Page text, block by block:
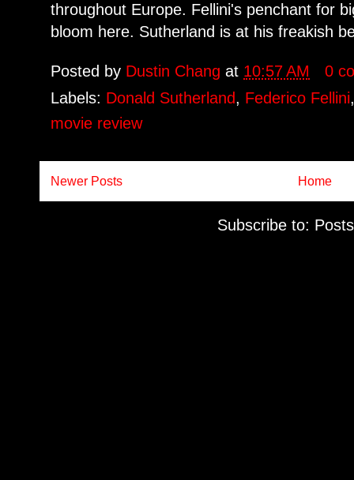
throughout Europe. Fellini's penchant for
bloom here. Sutherland is at his freakish
Posted by Dustin Changat 10:57 AM
0
Labels: Donald Sutherland, Federico Fellini
movie review
Newer Posts Home
Subscribe to: